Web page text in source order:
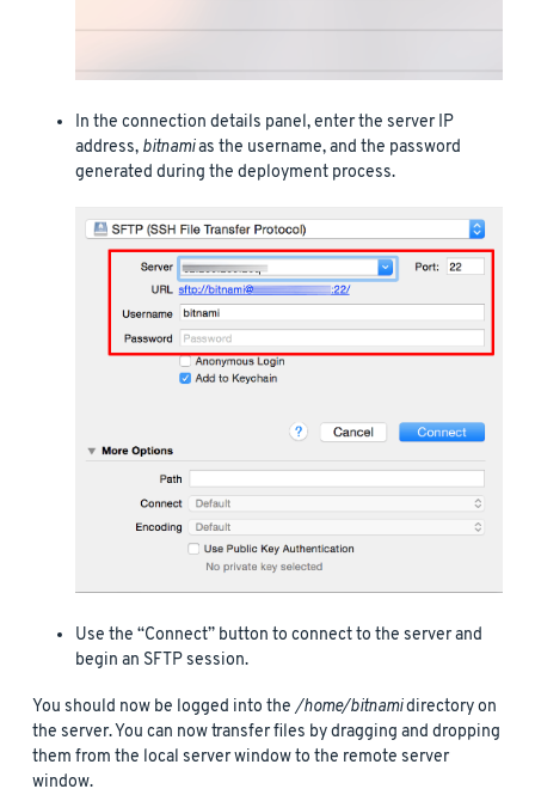
In the connection details panel, enter the server IP
address, bitnamias the username, and the password
generated during the deployment process.
Use the “Connect” button to connect to the server and
begin an SFTP session.
You should now be logged into the/home/bitnamidirectory on
the server. You can now transfer files by dragging and dropping
them from the local server window to the remote server
window.